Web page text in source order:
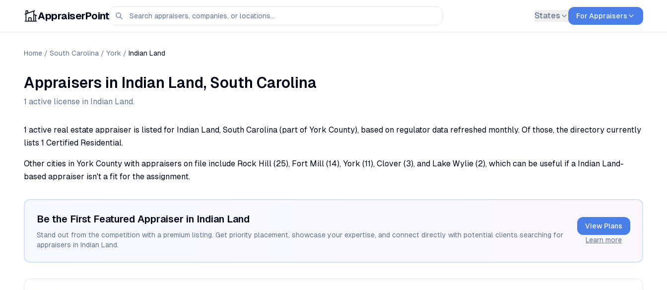
AppraiserPoint States For Appraisers
Home / South Carolina / York / Indian Land
Appraisers in Indian Land, South Carolina
1 active license in Indian Land.
1 active real estate appraiser is listed for Indian Land, South Carolina (part of York County), based on regulator data refreshed monthly. Of those, the directory currently
lists 1 Certified Residential.
Other cities in York County with appraisers on file include Rock Hill (25), Fort Mill (14), York (11), Clover (3), and Lake Wylie (2), which can be useful if a Indian Land-
based appraiser isn't a fit for the assignment.
Be the First Featured Appraiser in Indian Land
Stand out from the competition with a premium listing. Get priority placement, showcase your expertise, and connect directly with potential clients searching for
appraisers in Indian Land.
View Plans
Learn more